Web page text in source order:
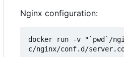
Nginx configuration:
docker run -v "`pwd`/
c/nginx/conf.d/